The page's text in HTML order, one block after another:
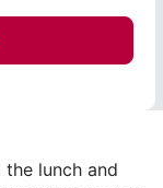
lunch and